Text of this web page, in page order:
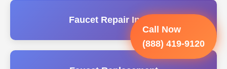
Call Now
(888) 419-9120
Faucet Repair Install